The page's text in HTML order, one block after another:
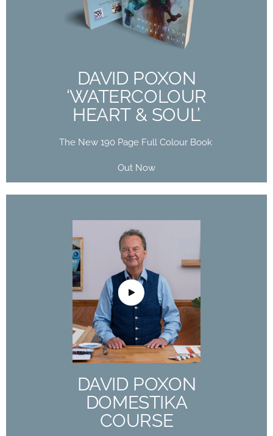
DAVID POXON
‘WATERCOLOUR
HEART & SOUL’
The New 190 Page Full Colour Book
Out Now
HEART & SOUL’
The New 190 Page Full Colour Book
Buy Now
DAVID POXON
DOMESTIKA
COURSE
DAVID POXON
DOMESTIKA
COURSE
The Art of Watercolor: Paint Your Vision of the
World
Buy Now